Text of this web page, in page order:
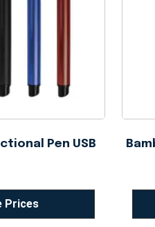
Pen USB
Prices